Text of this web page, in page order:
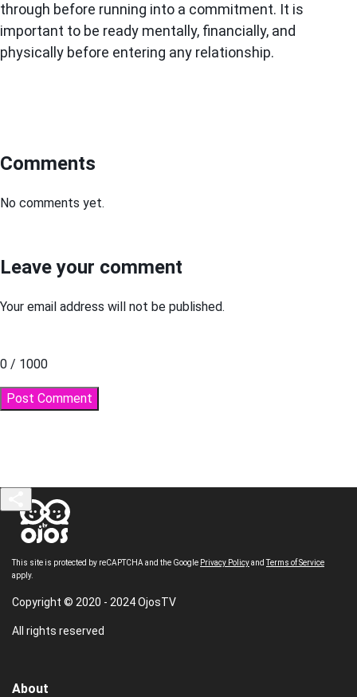
through before running into a commitment. It is
important to be ready mentally, financially, and
physically before entering any relationship.
Comments
No comments yet.
Leave your comment
Your email address will not be published.
0 / 1000
Post Comment
This site is protected by reCAPTCHA and the Google Privacy PolicyandTerms of Service
apply.
Copyright © 2020 - 2024 OjosTV
All rights reserved
About